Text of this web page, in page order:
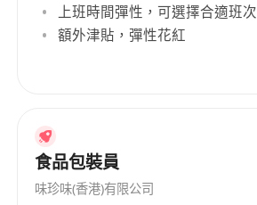
上班時間彈性，可選擇合適班次
額外津貼，彈性花紅
食品包裝員
味珍味(香港)有限公司